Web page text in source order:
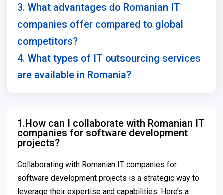
3. What advantages do Romanian IT
companies offer compared to global
competitors?
4. What types of IT outsourcing services
are available in Romania?
1.How can I collaborate with Romanian IT
companies for software development
projects?
Collaborating with Romanian IT companies for
software development projects is a strategic way to
leverage their expertise and capabilities. Here’s a